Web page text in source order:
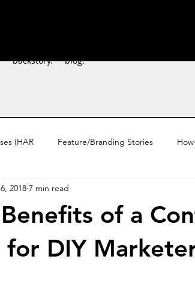
backstory. blog.
(HAR Feature/Branding Stories
of a
for DIY
2018 7 min read